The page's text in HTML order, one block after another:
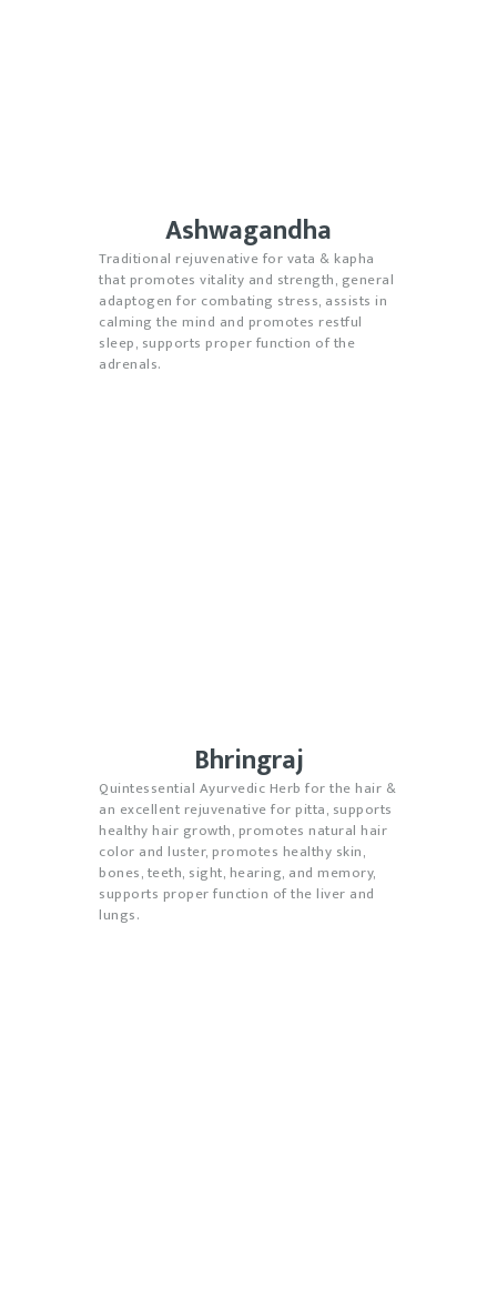
Ashwagandha
Traditional rejuvenative for vata & kapha
that promotes vitality and strength, general
adaptogen for combating stress, assists in
calming the mind and promotes restful
sleep, supports proper function of the
adrenals.
Bhringraj
Quintessential Ayurvedic Herb for the hair &
an excellent rejuvenative for pitta, supports
healthy hair growth, promotes natural hair
color and luster, promotes healthy skin,
bones, teeth, sight, hearing, and memory,
supports proper function of the liver and
lungs.